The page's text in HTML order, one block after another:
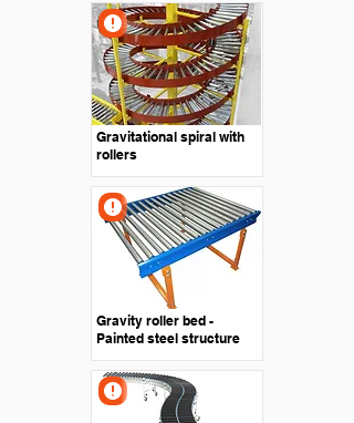
Gravitational spiral with
rollers
Gravity roller bed -
Painted steel structure